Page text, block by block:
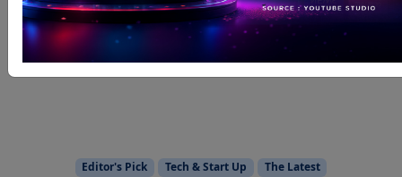
Editor's Pick Tech & Start Up The Latest